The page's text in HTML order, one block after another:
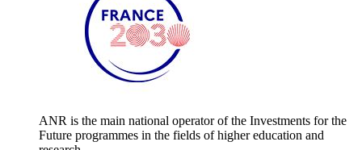
ANR is the main national operator of the Investments for the
Future programmes in the fields of higher education and